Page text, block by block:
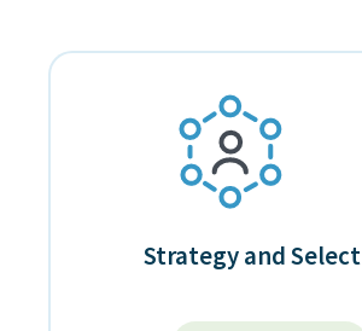
Strategy and